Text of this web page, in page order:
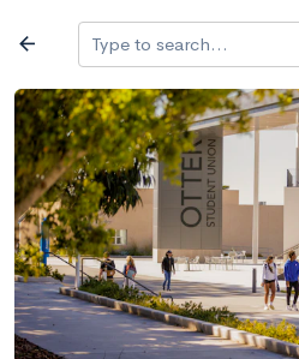
arrow_back Type to search...
All colleges expand_more
Search a school
filter_list All filters Major/program
2,917 Colleges